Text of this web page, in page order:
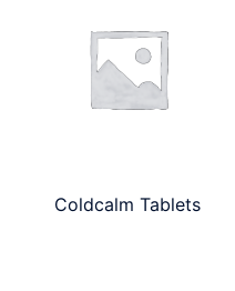
Coldcalm Tablets